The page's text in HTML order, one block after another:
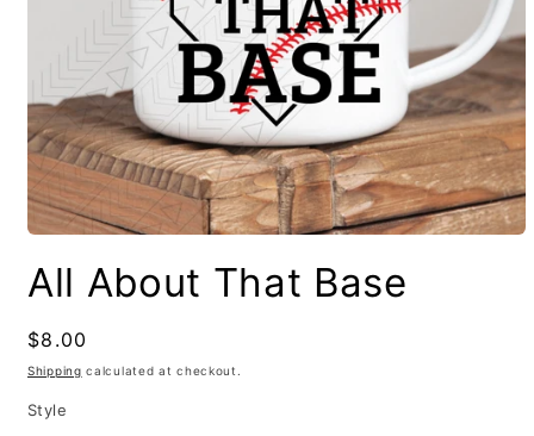
All About That Base
Regular
price
$8.00
Shipping calculated at checkout.
Style